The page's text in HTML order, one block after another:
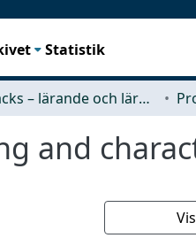
Statistik
Tracks – lärande och lärandemiljö
and